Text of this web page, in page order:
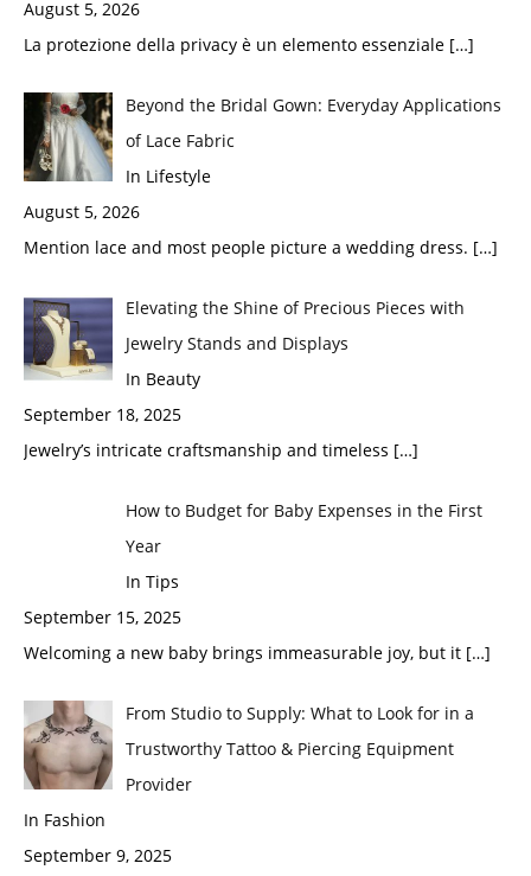
August 5, 2026
La protezione della privacy è un elemento essenziale […]
Beyond the Bridal Gown: Everyday Applications
of Lace Fabric
In Lifestyle
August 5, 2026
Mention lace and most people picture a wedding dress. […]
Elevating the Shine of Precious Pieces with
Jewelry Stands and Displays
In Beauty
September 18, 2025
Jewelry’s intricate craftsmanship and timeless […]
How to Budget for Baby Expenses in the First
Year
In Tips
September 15, 2025
Welcoming a new baby brings immeasurable joy, but it […]
From Studio to Supply: What to Look for in a
Trustworthy Tattoo & Piercing Equipment
Provider
In Fashion
September 9, 2025